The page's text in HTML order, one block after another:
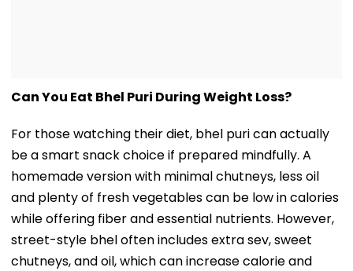
Can You Eat Bhel Puri During Weight Loss?
For those watching their diet, bhel puri can actually
be a smart snack choice if prepared mindfully. A
homemade version with minimal chutneys, less oil
and plenty of fresh vegetables can be low in calories
while offering fiber and essential nutrients. However,
street-style bhel often includes extra sev, sweet
chutneys, and oil, which can increase calorie and